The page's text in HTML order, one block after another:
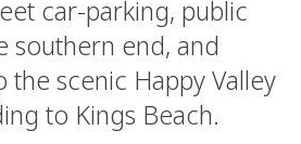
car-parking, public
southern end, and
the scenic Happy Valley
to Kings Beach.